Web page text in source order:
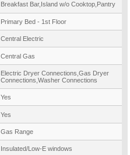
Breakfast Bar,Island w/o Cooktop,Pantry
Primary Bed - 1st Floor
Central Electric
Central Gas
Electric Dryer Connections,Gas Dryer
Connections,Washer Connections
Yes
Yes
Gas Range
Insulated/Low-E windows